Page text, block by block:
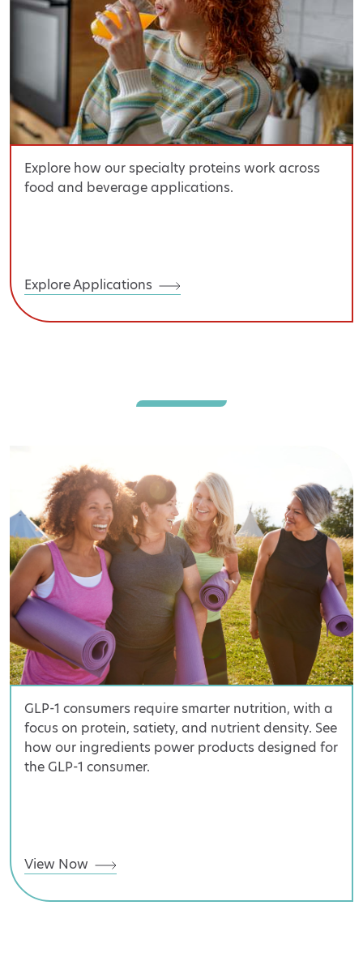
Explore how our specialty proteins work across
food and beverage applications.
Explore Applications
GLP-1 consumers require smarter nutrition, with a
focus on protein, satiety, and nutrient density. See
how our ingredients power products designed for
the GLP-1 consumer.
View Now